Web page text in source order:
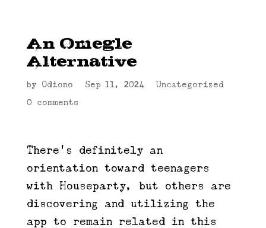
An Omegle
Alternative
by Odiono Sep 11, 2024| Uncategorized
0 comments
There’s definitely an
orientation toward teenagers
with Houseparty, but others are
discovering and utilizing the
app to remain related in this